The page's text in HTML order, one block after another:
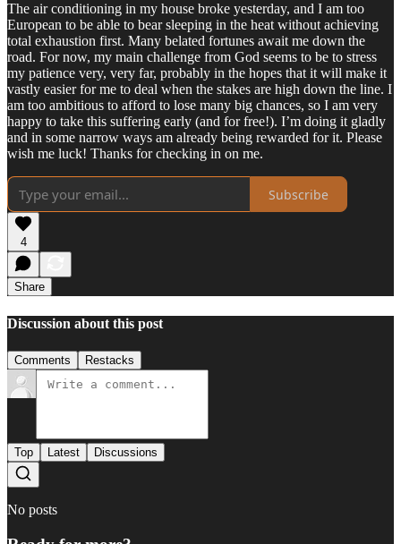
The air conditioning in my house broke yesterday, and I am too
European to be able to bear sleeping in the heat without achieving
total exhaustion first. Many belated fortunes await me down the
road. For now, my main challenge from God seems to be to stress
my patience very, very far, probably in the hopes that it will make it
vastly easier for me to deal when the stakes are high down the line. I
am too ambitious to afford to lose many big chances, so I am very
happy to take this suffering early (and for free!). I’m doing it gladly
and in some narrow ways am already being rewarded for it. Please
wish me luck! Thanks for checking in on me.
Subscribe
4
Share
Discussion about this post
Comments Restacks
Top Latest Discussions
No posts